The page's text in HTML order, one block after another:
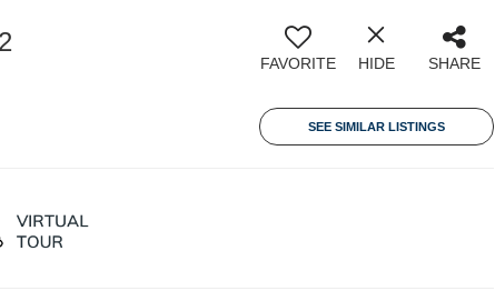
FAVORITE HIDE SHARE
SEE SIMILAR LISTINGS